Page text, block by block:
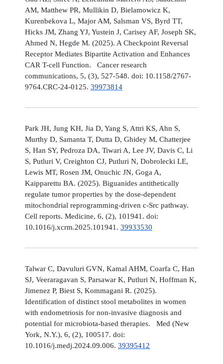
AM, Matthew PR, Mullikin D, Bielamowicz K,
Kurenbekova L, Major AM, Salsman VS, Byrd TT,
Hicks JM, Zhang YJ, Yustein J, Carisey AF, Joseph SK,
Ahmed N, Hegde M. (2025). A Checkpoint Reversal
Receptor Mediates Bipartite Activation and Enhances
CAR T-cell Function. Cancer research
communications, 5, (3), 527-548. doi: 10.1158/2767-
9764.CRC-24-0125. 39973814
Park JH, Jung KH, Jia D, Yang S, Attri KS, Ahn S,
Murthy D, Samanta T, Dutta D, Ghidey M, Chatterjee
S, Han SY, Pedroza DA, Tiwari A, Lee JV, Davis C, Li
S, Putluri V, Creighton CJ, Putluri N, Dobrolecki LE,
Lewis MT, Rosen JM, Onuchic JN, Goga A,
Kaipparettu BA. (2025). Biguanides antithetically
regulate tumor properties by the dose-dependent
mitochondrial reprogramming-driven c-Src pathway.
Cell reports. Medicine, 6, (2), 101941. doi:
10.1016/j.xcrm.2025.101941. 39933530
Talwar C, Davuluri GVN, Kamal AHM, Coarfa C, Han
SJ, Veeraragavan S, Parsawar K, Putluri N, Hoffman K,
Jimenez P, Biest S, Kommagani R. (2025).
Identification of distinct stool metabolites in women
with endometriosis for non-invasive diagnosis and
potential for microbiota-based therapies. Med (New
York, N.Y.), 6, (2), 100517. doi:
10.1016/j.medj.2024.09.006. 39395412